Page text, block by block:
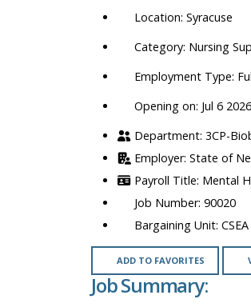
department,
category,
Syracuse
Nursing
Opening on: Jul 6 2026
3CP-
State of
Mental
90020
ADD TO FAVORITES
Job Summary: